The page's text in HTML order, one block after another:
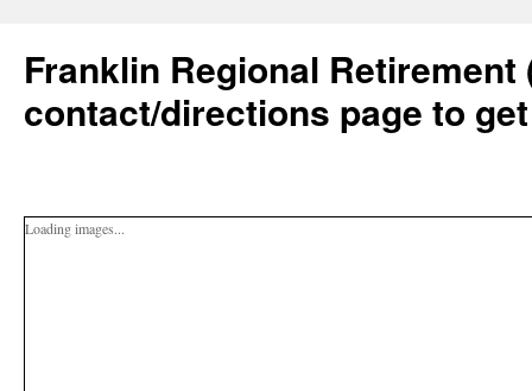
Franklin Regional Retirement
contact/directions page to
Loading images...